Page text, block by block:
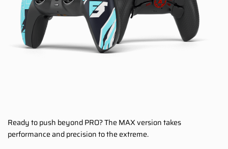
Ready to push beyond PRO? The MAX version takes
performance and precision to the extreme.